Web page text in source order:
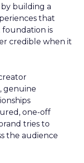
building a
that
is
credible when it
genuine
one-off
tries to
the audience